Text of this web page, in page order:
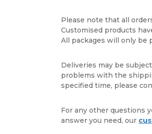
Please note that all
Customised products
All packages will only be
Deliveries may be
problems with the
specified time, please
For any other questions
answer you need, our